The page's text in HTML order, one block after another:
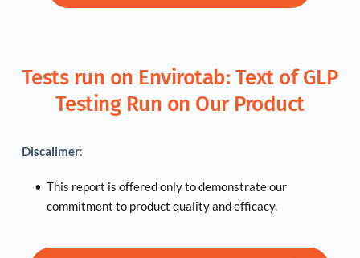
Tests run on Envirotab: Text of GLP
Testing Run on Our Product
Discalimer:
This report is offered only to demonstrate our
commitment to product quality and efficacy.